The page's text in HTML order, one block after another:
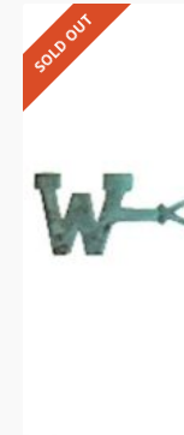
SOLD OUT